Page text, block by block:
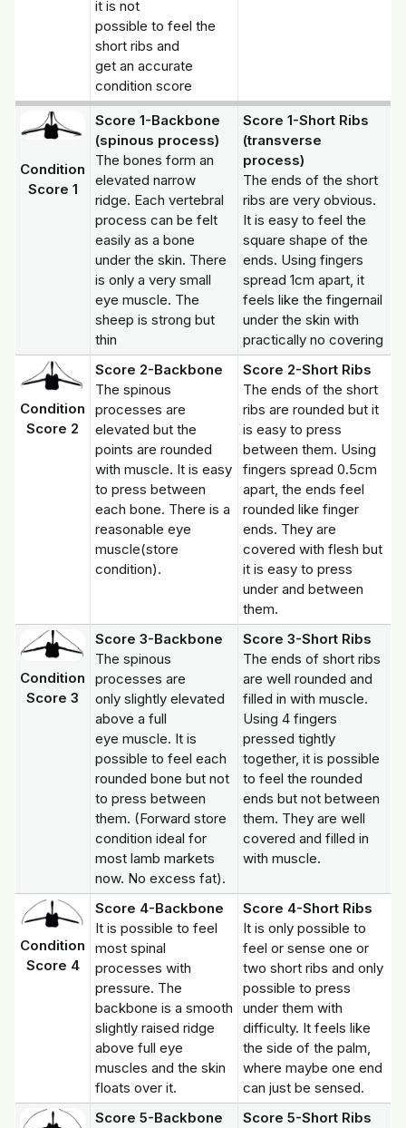
it is not
possible to feel the
short ribs and
get an accurate
condition score
Condition
Score 1
Score 1-Backbone
(spinous process)
The bones form an
elevated narrow
ridge. Each vertebral
process can be felt
easily as a bone
under the skin. There
is only a very small
eye muscle. The
sheep is strong but
thin
Score 1-Short Ribs
(transverse
process)
The ends of the short
ribs are very obvious.
It is easy to feel the
square shape of the
ends. Using fingers
spread 1cm apart, it
feels like the fingernail
under the skin with
practically no covering
Condition
Score 2
Score 2-Backbone
The spinous
processes are
elevated but the
points are rounded
with muscle. It is easy
to press between
each bone. There is a
reasonable eye
muscle(store
condition).
Score 2-Short Ribs
The ends of the short
ribs are rounded but it
is easy to press
between them. Using
fingers spread 0.5cm
apart, the ends feel
rounded like finger
ends. They are
covered with flesh but
it is easy to press
under and between
them.
Condition
Score 3
Score 3-Backbone
The spinous
processes are
only slightly elevated
above a full
eye muscle. It is
possible to feel each
rounded bone but not
to press between
them. (Forward store
condition ideal for
most lamb markets
now. No excess fat).
Score 3-Short Ribs
The ends of short ribs
are well rounded and
filled in with muscle.
Using 4 fingers
pressed tightly
together, it is possible
to feel the rounded
ends but not between
them. They are well
covered and filled in
with muscle.
Condition
Score 4
Score 4-Backbone
It is possible to feel
most spinal
processes with
pressure. The
backbone is a smooth
slightly raised ridge
above full eye
muscles and the skin
floats over it.
Score 4-Short Ribs
It is only possible to
feel or sense one or
two short ribs and only
possible to press
under them with
difficulty. It feels like
the side of the palm,
where maybe one end
can just be sensed.
Score 5-Backbone
Score 5-Short Ribs